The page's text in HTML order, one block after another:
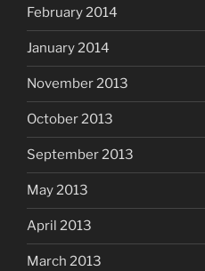
February 2014
January 2014
November 2013
October 2013
September 2013
May 2013
April 2013
March 2013